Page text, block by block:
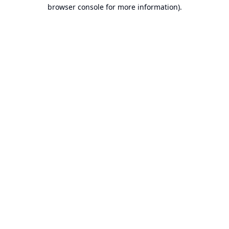
browser console for more information).